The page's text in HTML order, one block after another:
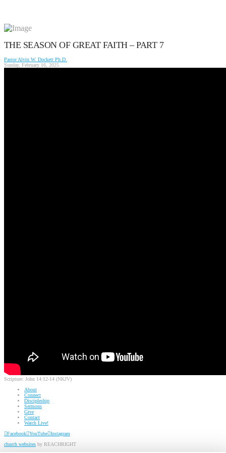
THE SEASON OF GREAT FAITH – PART 7
Pastor Alvin W. Dockett Ph.D.
Sunday, February 16, 2025
Scripture: John 14:12-14 (NKJV)
About
Connect
Discipleship
Sermons
Give
Contact
Watch Live!
Facebook YouTube Instagram
church websites by REACHRIGHT